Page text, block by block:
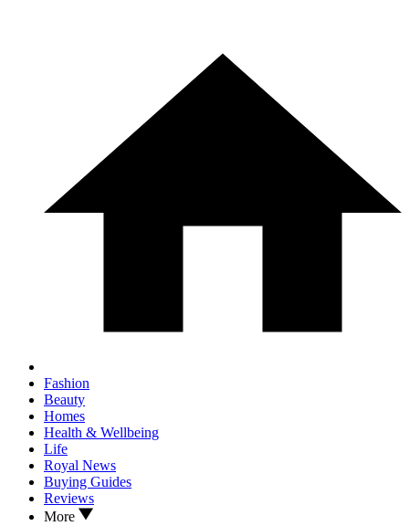
Fashion
Beauty
Homes
Health & Wellbeing
Life
Royal News
Buying Guides
Reviews
More